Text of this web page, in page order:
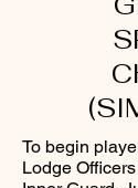
To begin
Lodge